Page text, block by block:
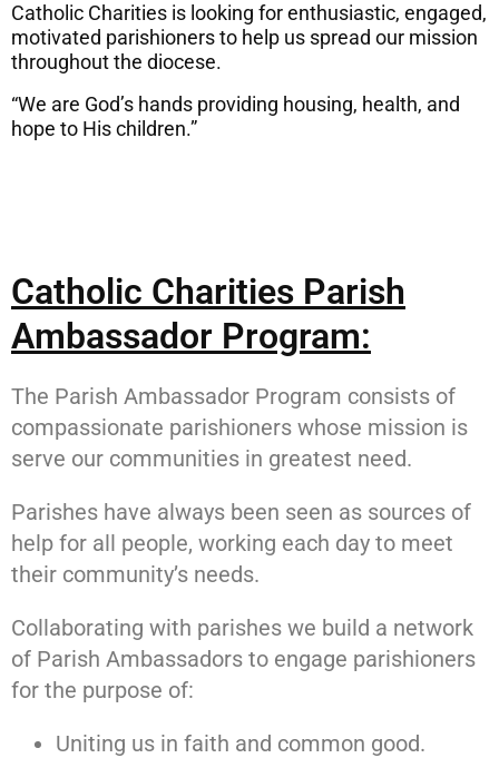
Catholic Charities is looking for enthusiastic, engaged,
motivated parishioners to help us spread our mission
throughout the diocese.
“We are God’s hands providing housing, health, and
hope to His children.”
Catholic Charities Parish
Ambassador Program:
The Parish Ambassador Program consists of
compassionate parishioners whose mission is
serve our communities in greatest need.
Parishes have always been seen as sources of
help for all people, working each day to meet
their community’s needs.
Collaborating with parishes we build a network
of Parish Ambassadors to engage parishioners
for the purpose of:
Uniting us in faith and common good.